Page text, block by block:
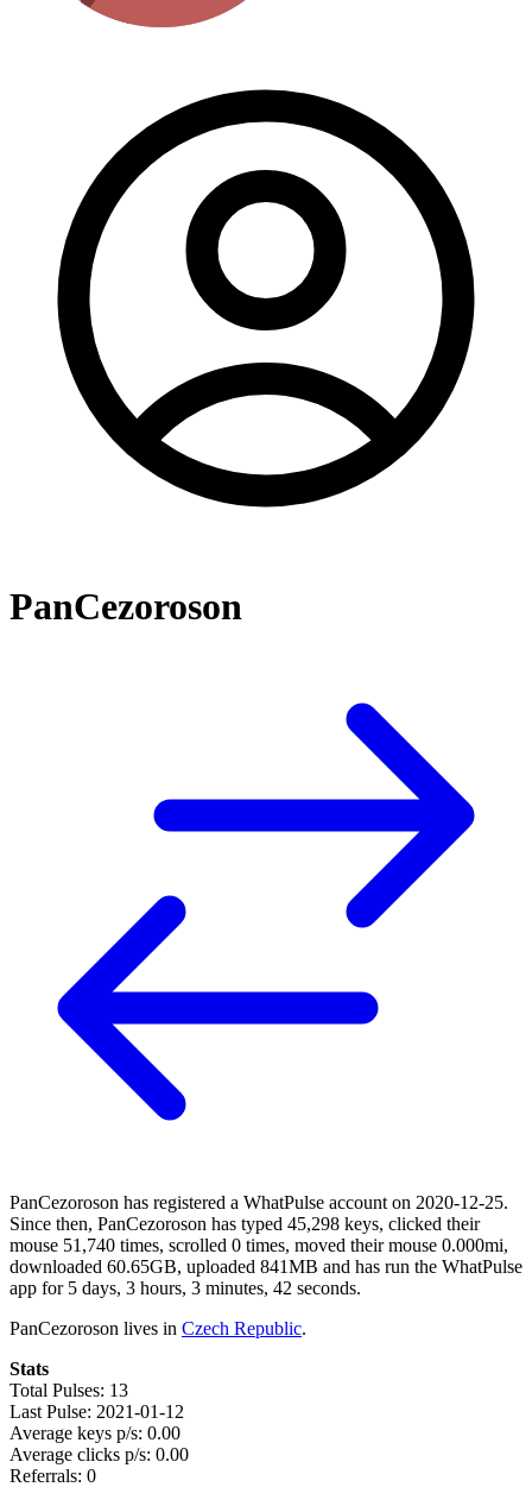
PanCezoroson
PanCezoroson has registered a WhatPulse account on 2020-12-25.
Since then, PanCezoroson has typed 45,298 keys, clicked their
mouse 51,740 times, scrolled 0 times, moved their mouse 0.000mi,
downloaded 60.65GB, uploaded 841MB and has run the WhatPulse
app for 5 days, 3 hours, 3 minutes, 42 seconds.
PanCezoroson lives in Czech Republic.
Stats
Total Pulses: 13
Last Pulse: 2021-01-12
Average keys p/s: 0.00
Average clicks p/s: 0.00
Referrals: 0